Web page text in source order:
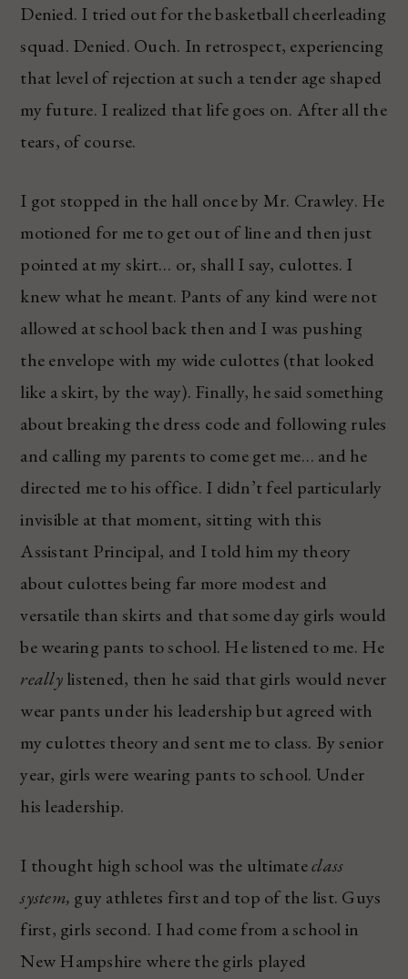
Denied. I tried out for the basketball cheerleading
squad. Denied. Ouch. In retrospect, experiencing
that level of rejection at such a tender age shaped
my future. I realized that life goes on. After all the
tears, of course.
I got stopped in the hall once by Mr. Crawley. He
motioned for me to get out of line and then just
pointed at my skirt… or, shall I say, culottes. I
knew what he meant. Pants of any kind were not
allowed at school back then and I was pushing
the envelope with my wide culottes (that looked
like a skirt, by the way). Finally, he said something
about breaking the dress code and following rules
and calling my parents to come get me… and he
directed me to his office. I didn’t feel particularly
invisible at that moment, sitting with this
Assistant Principal, and I told him my theory
about culottes being far more modest and
versatile than skirts and that some day girls would
be wearing pants to school. He listened to me. He
reallylistened, then he said that girls would never
wear pants under his leadership but agreed with
my culottes theory and sent me to class. By senior
year, girls were wearing pants to school. Under
his leadership.
I thought high school was the ultimateclass
system, guy athletes first and top of the list. Guys
first, girls second. I had come from a school in
New Hampshire where the girls played